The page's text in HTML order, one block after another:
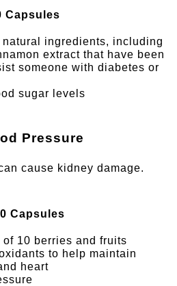
Capsules
ingredients, including
extract that have been
someone with diabetes or
sugar levels
Pressure
cause kidney damage.
Capsules
10 berries and fruits
to help maintain
heart